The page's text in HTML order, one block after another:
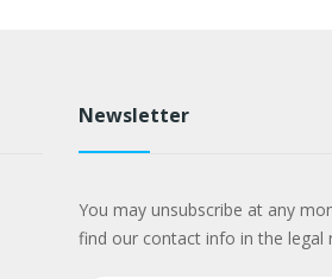
Newsletter
You may unsubscribe at any
find our contact info in the legal